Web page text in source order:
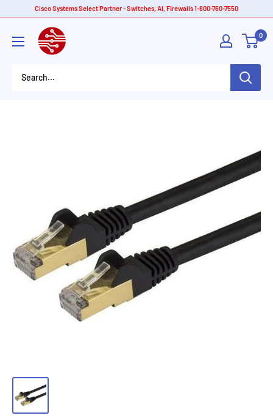
content
Cisco Systems Select Partner - Switches, AI, Firewalls 1-800-760-7550
American
Tech
0